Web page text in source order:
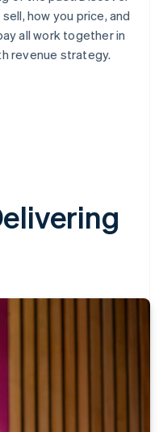
how you price, and
all work together in
revenue strategy.